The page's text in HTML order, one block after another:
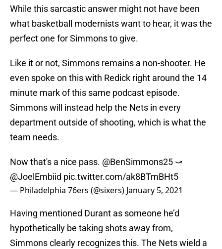
While this sarcastic answer might not have been
what basketball modernists want to hear, it was the
perfect one for Simmons to give.
Like it or not, Simmons remains a non-shooter. He
even spoke on this with Redick right around the 14
minute mark of this same podcast episode.
Simmons will instead help the Nets in every
department outside of shooting, which is what the
team needs.
Now that's a nice pass. @BenSimmons25 ⤻
@JoelEmbiid pic.twitter.com/ak8BTmBHt5
— Philadelphia 76ers (@sixers) January 5, 2021
Having mentioned Durant as someone he’d
hypothetically be taking shots away from,
Simmons clearly recognizes this. The Nets wield a